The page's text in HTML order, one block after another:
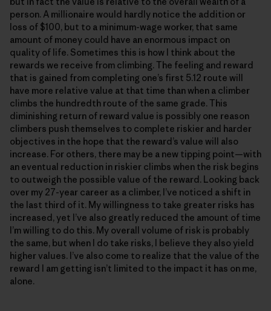
person. A millionaire would hardly notice the addition or
loss of $100, but to a minimum-wage worker, that same
amount of money could have an enormous impact on
quality of life. Sometimes this is how I think about the
rewards we receive from climbing. The feeling and reward
that is gained from completing one’s first 5.12 route will
have more relative value at that time than when a climber
climbs the hundredth route of the same grade. This
diminishing return of reward value is possibly one reason
climbers push themselves to complete riskier and harder
objectives in the hope that the reward’s value will also
increase. For others, there may be a new tipping point—with
an eventual reduction in riskier climbs when the risk begins
to outweigh the possible value of the reward. Looking back
over my 27-year career as a climber, I’ve noticed a shift in
the last third of it. My willingness to take greater risks has
increased, yet I’ve also greatly reduced the amount of time
I’m willing to do this. My overall volume of risk is probably
the same, but when I do take risks, I believe they also yield
higher values. I’ve also come to realize that the value of the
reward I am getting isn’t limited to the impact it has on me,
alone.